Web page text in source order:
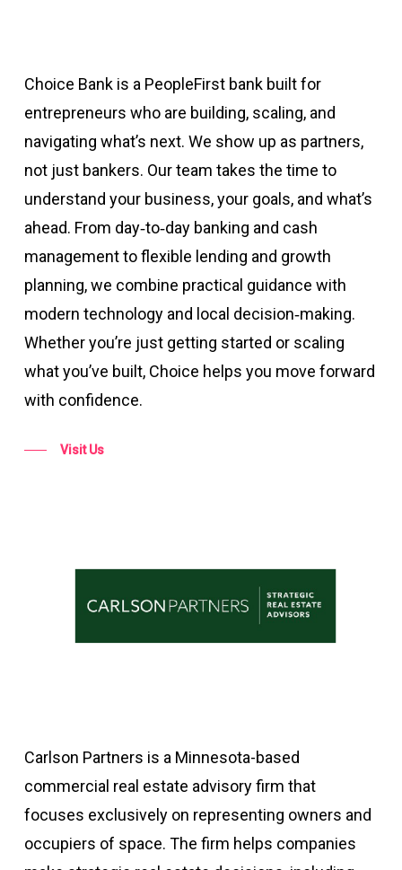
Choice Bank is a PeopleFirst bank built for
entrepreneurs who are building, scaling, and
navigating what’s next. We show up as partners,
not just bankers. Our team takes the time to
understand your business, your goals, and what’s
ahead. From day‑to‑day banking and cash
management to flexible lending and growth
planning, we combine practical guidance with
modern technology and local decision‑making.
Whether you’re just getting started or scaling
what you’ve built, Choice helps you move forward
with confidence.
Visit Us
Carlson Partners is a Minnesota-based
commercial real estate advisory firm that
focuses exclusively on representing owners and
occupiers of space. The firm helps companies